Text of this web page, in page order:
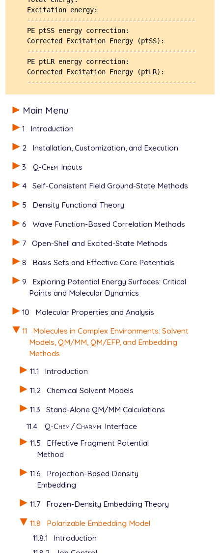
Main Menu
1
Introduction
2
Installation, Customization, and Execution
3
Q-Chem Inputs
4
Self-Consistent Field Ground-State Methods
5
Density Functional Theory
6
Wave Function-Based Correlation Methods
7
Open-Shell and Excited-State Methods
8
Basis Sets and Effective Core Potentials
9
Exploring Potential Energy Surfaces: Critical
Points and Molecular Dynamics
10
Molecular Properties and Analysis
11
Molecules in Complex Environments: Solvent
Models, QM/MM, QM/EFP, and Embedding
Methods
11.1
Introduction
11.2
Chemical Solvent Models
11.3
Stand-Alone QM/MM Calculations
11.4
Q-Chem /Charmm Interface
11.5
Effective Fragment Potential
Method
11.6
Projection-Based Density
Embedding
11.7
Frozen-Density Embedding Theory
11.8
Polarizable Embedding Model
11.8.1
Introduction
Excitation energy:
  -------------------------------------------
PE ptSS energy correction:
Corrected Excitation Energy (ptSS):
  -------------------------------------------
PE ptLR energy correction:
Corrected Excitation Energy (ptLR):